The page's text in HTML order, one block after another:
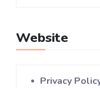
Website
Privacy